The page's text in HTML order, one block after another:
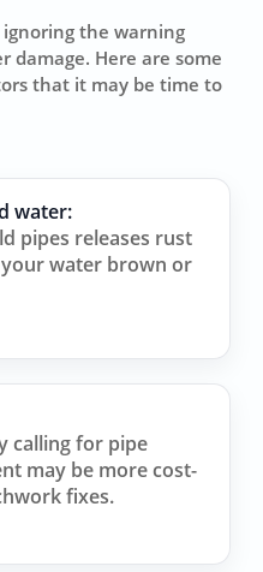
ignoring the warning
damage. Here are some
that it may be time to
water:
pipes releases rust
water brown or
calling for pipe
may be more cost-
fixes.